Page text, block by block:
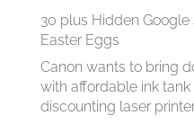
30 plus Hidden
Easter Eggs
Canon wants to bring
with affordable ink tank
discounting laser